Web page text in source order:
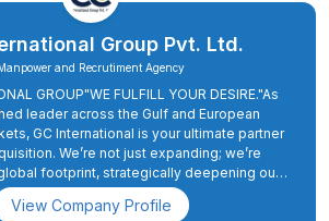
Group Pvt. Ltd.
and Recrutiment Agency
GROUP"WE FULFILL YOUR DESIRE."As
leader across the Gulf and European
GC International is your ultimate partner
We’re not just expanding; we’re
footprint, strategically deepening our
with a sharp focus on Romania and
for the Gulf, we continue our unwavering
View Company Profile